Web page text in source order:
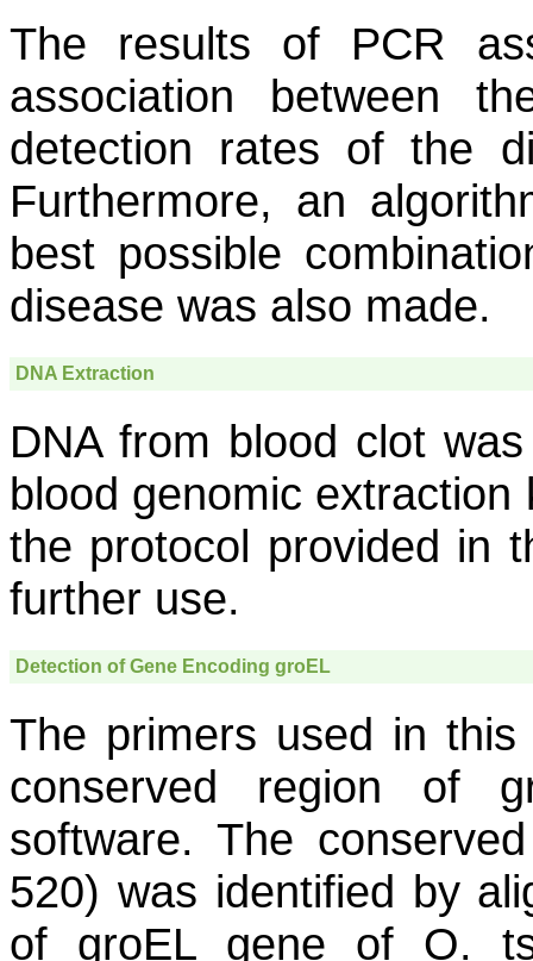
The results of PCR
association between
detection rates of the
Furthermore, an
best possible
disease was also made.
DNA Extraction
DNA from blood clot
blood genomic
the protocol provided in
further use.
Detection of Gene Encoding groEL
The primers used in
conserved region of
software. The
520) was identified by
of groEL gene of O.